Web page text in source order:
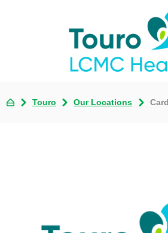
Touro Our Locations